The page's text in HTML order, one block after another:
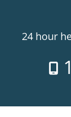
24 hour